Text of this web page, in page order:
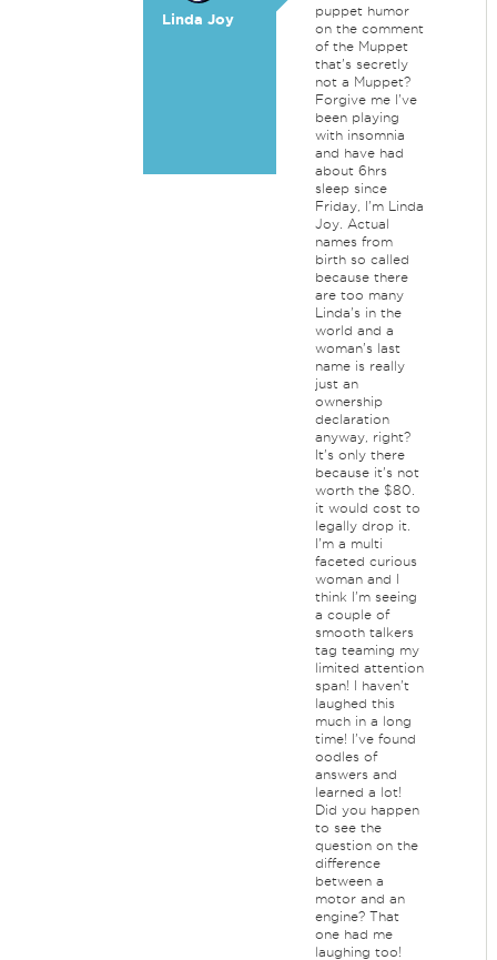
Linda Joy
puppet humor
on the comment
of the Muppet
that's secretly
not a Muppet?
Forgive me I've
been playing
with insomnia
and have had
about 6hrs
sleep since
Friday, I'm Linda
Joy. Actual
names from
birth so called
because there
are too many
Linda's in the
world and a
woman's last
name is really
just an
ownership
declaration
anyway, right?
It's only there
because it's not
worth the $80.
it would cost to
legally drop it.
I'm a multi
faceted curious
woman and I
think I'm seeing
a couple of
smooth talkers
tag teaming my
limited attention
span! I haven't
laughed this
much in a long
time! I've found
oodles of
answers and
learned a lot!
Did you happen
to see the
question on the
difference
between a
motor and an
engine? That
one had me
laughing too!